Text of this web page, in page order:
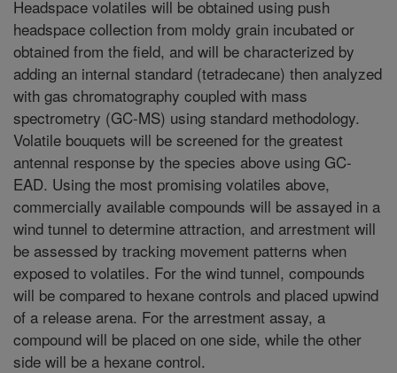
Headspace volatiles will be obtained using push
headspace collection from moldy grain incubated or
obtained from the field, and will be characterized by
adding an internal standard (tetradecane) then analyzed
with gas chromatography coupled with mass
spectrometry (GC-MS) using standard methodology.
Volatile bouquets will be screened for the greatest
antennal response by the species above using GC-
EAD. Using the most promising volatiles above,
commercially available compounds will be assayed in a
wind tunnel to determine attraction, and arrestment will
be assessed by tracking movement patterns when
exposed to volatiles. For the wind tunnel, compounds
will be compared to hexane controls and placed upwind
of a release arena. For the arrestment assay, a
compound will be placed on one side, while the other
side will be a hexane control.